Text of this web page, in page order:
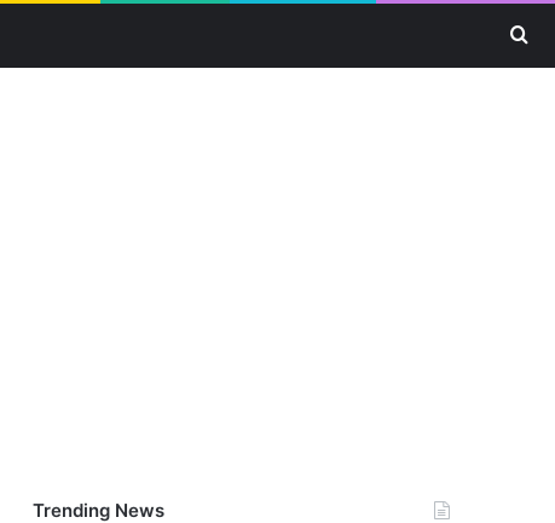
Trending News